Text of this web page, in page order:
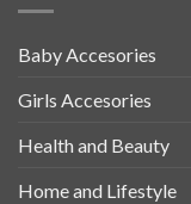
Baby Accesories
Girls Accesories
Health and Beauty
Home and Lifestyle